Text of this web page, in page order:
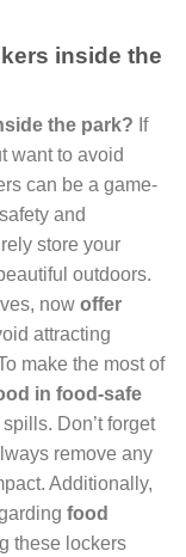
inside the
the park? If
want to avoid
can be a game-
and
store your
outdoors.
now offer
attracting
make the most of
in food-safe
Don’t forget
remove any
Additionally,
food
these lockers